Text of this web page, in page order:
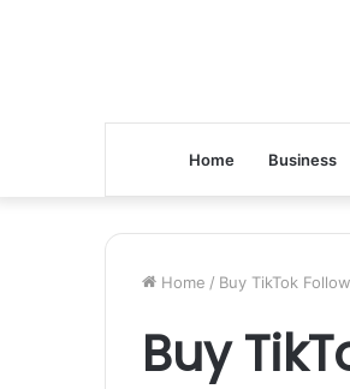
Home Business
Home / Buy TikTok
Buy